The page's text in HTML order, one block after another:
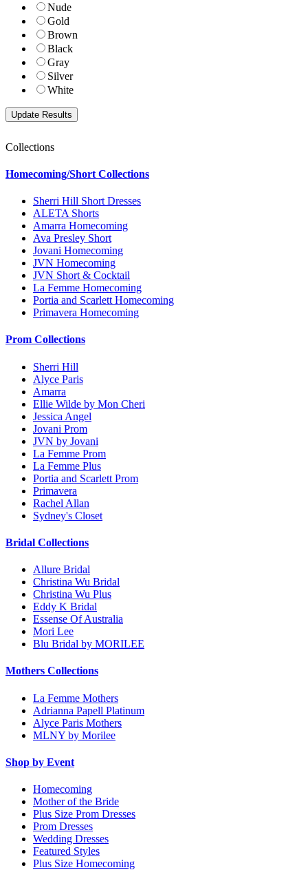
Nude
Gold
Brown
Black
Gray
Silver
White
Collections
Homecoming/Short Collections
Sherri Hill Short Dresses
ALETA Shorts
Amarra Homecoming
Ava Presley Short
Jovani Homecoming
JVN Homecoming
JVN Short & Cocktail
La Femme Homecoming
Portia and Scarlett Homecoming
Primavera Homecoming
Prom Collections
Sherri Hill
Alyce Paris
Amarra
Ellie Wilde by Mon Cheri
Jessica Angel
Jovani Prom
JVN by Jovani
La Femme Prom
La Femme Plus
Portia and Scarlett Prom
Primavera
Rachel Allan
Sydney's Closet
Bridal Collections
Allure Bridal
Christina Wu Bridal
Christina Wu Plus
Eddy K Bridal
Essense Of Australia
Mori Lee
Blu Bridal by MORILEE
Mothers Collections
La Femme Mothers
Adrianna Papell Platinum
Alyce Paris Mothers
MLNY by Morilee
Shop by Event
Homecoming
Mother of the Bride
Plus Size Prom Dresses
Prom Dresses
Wedding Dresses
Featured Styles
Plus Size Homecoming